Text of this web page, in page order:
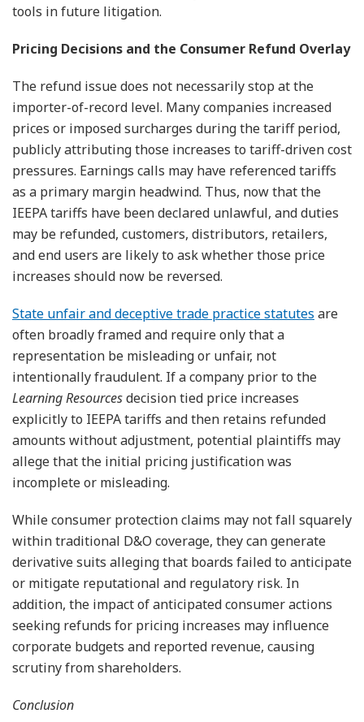
tools in future litigation.
Pricing Decisions and the Consumer Refund Overlay
The refund issue does not necessarily stop at the
importer-of-record level. Many companies increased
prices or imposed surcharges during the tariff period,
publicly attributing those increases to tariff-driven cost
pressures. Earnings calls may have referenced tariffs
as a primary margin headwind. Thus, now that the
IEEPA tariffs have been declared unlawful, and duties
may be refunded, customers, distributors, retailers,
and end users are likely to ask whether those price
increases should now be reversed.
State unfair and deceptive trade practice statutes are
often broadly framed and require only that a
representation be misleading or unfair, not
intentionally fraudulent. If a company prior to the
Learning Resourcesdecision tied price increases
explicitly to IEEPA tariffs and then retains refunded
amounts without adjustment, potential plaintiffs may
allege that the initial pricing justification was
incomplete or misleading.
While consumer protection claims may not fall squarely
within traditional D&O coverage, they can generate
derivative suits alleging that boards failed to anticipate
or mitigate reputational and regulatory risk. In
addition, the impact of anticipated consumer actions
seeking refunds for pricing increases may influence
corporate budgets and reported revenue, causing
scrutiny from shareholders.
Conclusion